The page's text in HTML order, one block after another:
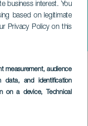
business interest. You
based on legitimate
Privacy Policy on this
measurement, audience
data, and identification
on a device, Technical